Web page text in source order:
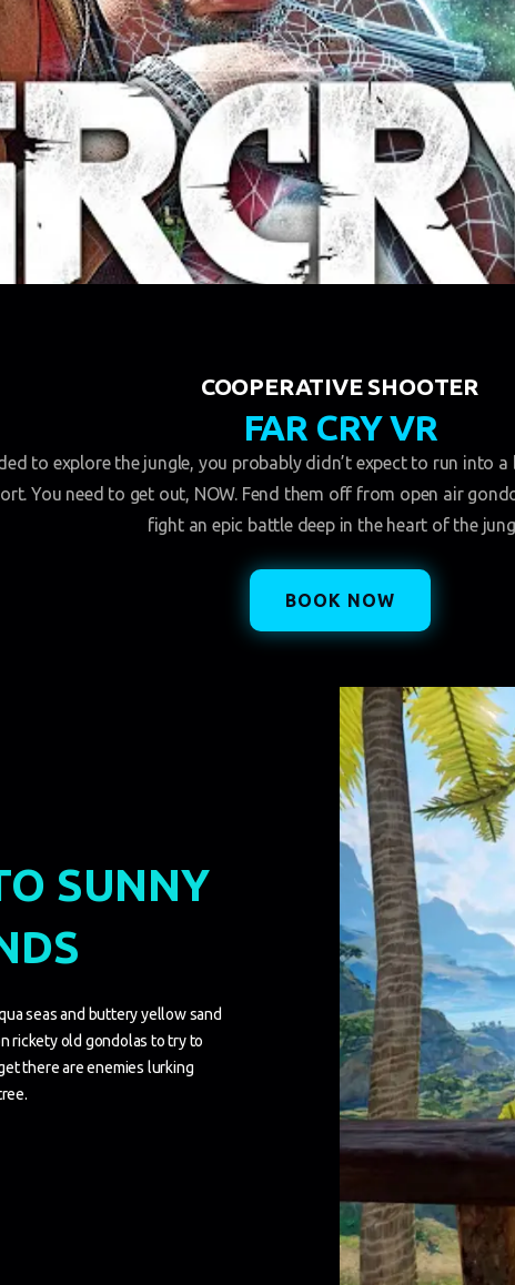
COOPERATIVE SHOOTER
FAR CRY VR
to explore the jungle, you probably didn’t expect to run into
You need to get out, NOW. Fend them off from open air
fight an epic battle deep in the heart of the
BOOK NOW
SUNNY
seas and buttery yellow sand
rickety old gondolas to try to
there are enemies lurking